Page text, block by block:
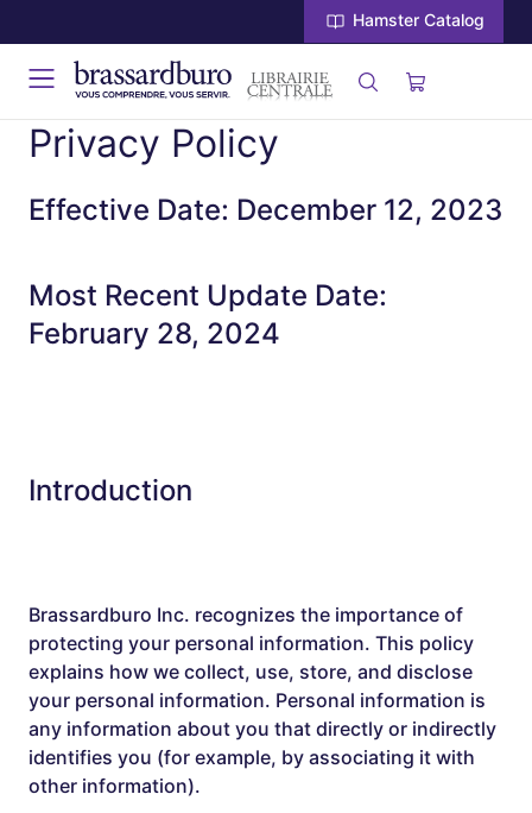
Hamster Catalog
Privacy Policy
Effective Date: December 12, 2023
Most Recent Update Date:
February 28, 2024
Introduction
Brassardburo Inc. recognizes the importance of
protecting your personal information. This policy
explains how we collect, use, store, and disclose
your personal information. Personal information is
any information about you that directly or indirectly
identifies you (for example, by associating it with
other information).